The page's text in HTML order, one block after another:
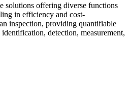
solutions offering diverse functions
in efficiency and cost-
inspection, providing quantifiable
detection, measurement,